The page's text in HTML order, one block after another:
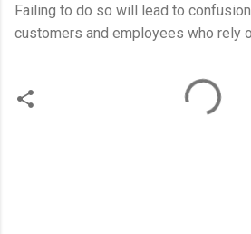
Failing to do so will lead to
customers and employees who rely